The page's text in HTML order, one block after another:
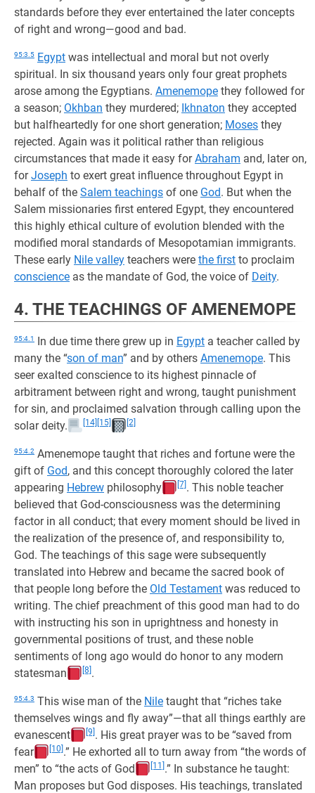
standards before they ever entertained the later concepts
of right and wrong—good and bad.
95:3.5 Egypt was intellectual and moral but not overly
spiritual. In six thousand years only four great prophets
arose among the Egyptians. Amenemope they followed for
a season; Okhban they murdered; Ikhnaton they accepted
but halfheartedly for one short generation; Moses they
rejected. Again was it political rather than religious
circumstances that made it easy forAbraham and, later on,
forJoseph to exert great influence throughout Egypt in
behalf of the Salem teachings of one God. But when the
Salem missionaries first entered Egypt, they encountered
this highly ethical culture of evolution blended with the
modified moral standards of Mesopotamian immigrants.
These early Nile valley teachers were the first to proclaim
conscience as the mandate of God, the voice of Deity.
4. THE TEACHINGS OF AMENEMOPE
95:4.1 In due time there grew up in Egypt a teacher called by
many the “son of man” and by others Amenemope. This
seer exalted conscience to its highest pinnacle of
arbitrament between right and wrong, taught punishment
for sin, and proclaimed salvation through calling upon the
solar deity.
[14] [15] [2]
95:4.2 Amenemope taught that riches and fortune were the
gift of God, and this concept thoroughly colored the later
appearing Hebrew philosophy [7] . This noble teacher
believed that God-consciousness was the determining
factor in all conduct; that every moment should be lived in
the realization of the presence of, and responsibility to,
God. The teachings of this sage were subsequently
translated into Hebrew and became the sacred book of
that people long before the Old Testament was reduced to
writing. The chief preachment of this good man had to do
with instructing his son in uprightness and honesty in
governmental positions of trust, and these noble
sentiments of long ago would do honor to any modern
statesman
[8] .
95:4.3 This wise man of the Nile taught that “riches take
themselves wings and fly away”—that all things earthly are
evanescent
[9] . His great prayer was to be “saved from
fear
[10] .” He exhorted all to turn away from “the words of
men” to “the acts of God
[11] .” In substance he taught:
Man proposes but God disposes. His teachings, translated